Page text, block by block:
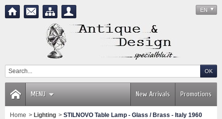
EN
MENU Promotions
New Arrivals
Home > Lighting > STILNOVO Table Lamp - Glass / Brass - Italy 1960